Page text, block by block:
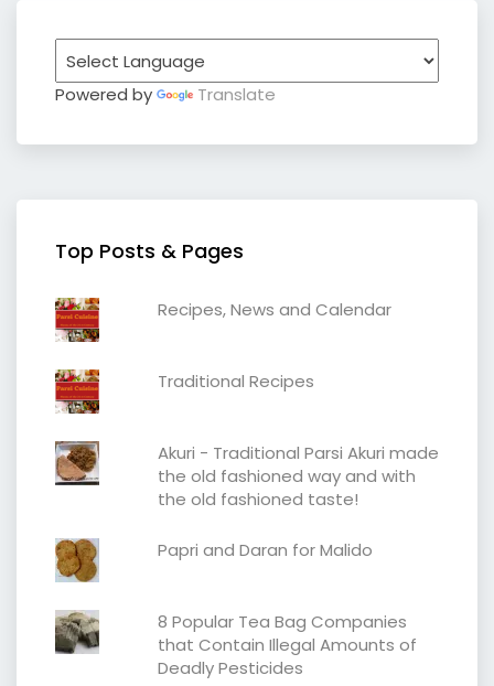
Powered by Translate
Top Posts & Pages
Recipes, News and Calendar
Traditional Recipes
Akuri - Traditional Parsi Akuri made
the old fashioned way and with
the old fashioned taste!
Papri and Daran for Malido
8 Popular Tea Bag Companies
that Contain Illegal Amounts of
Deadly Pesticides